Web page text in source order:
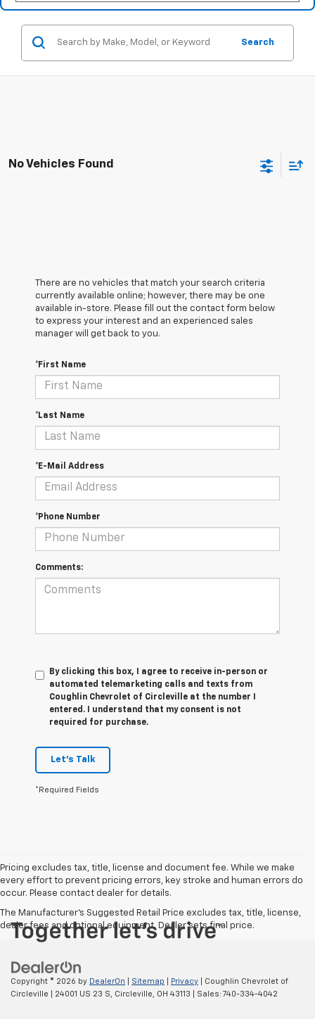
Search
No Vehicles Found
There are no vehicles that match your search criteria
currently available online; however, there may be one
available in-store. Please fill out the contact form below
to express your interest and an experienced sales
manager will get back to you.
*First Name
*Last Name
*E-Mail Address
*Phone Number
Comments:
By clicking this box, I agree to receive in-person or
automated telemarketing calls and texts from
Coughlin Chevrolet of Circleville at the number I
entered. I understand that my consent is not
required for purchase.
Let's Talk
*Required Fields
Pricing excludes tax, title, license and document fee. While we make
every effort to prevent pricing errors, key stroke and human errors do
occur. Please contact dealer for details.
The Manufacturer's Suggested Retail Price excludes tax, title, license,
dealer fees and optional equipment. Dealer sets final price.
Copyright © 2026 by DealerOn Sitemap Privacy | Coughlin Chevrolet of
Circleville
24001 US 23 S, Circleville, OH 43113 | Sales: 740-334-4042